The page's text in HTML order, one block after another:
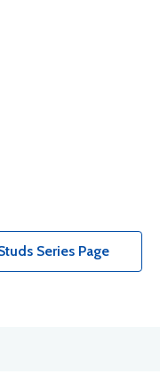
Series Page